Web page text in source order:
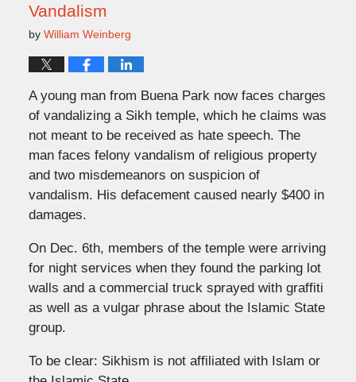
Vandalism
by William Weinberg
A young man from Buena Park now faces charges
of vandalizing a Sikh temple, which he claims was
not meant to be received as hate speech. The
man faces felony vandalism of religious property
and two misdemeanors on suspicion of
vandalism. His defacement caused nearly $400 in
damages.
On Dec. 6th, members of the temple were arriving
for night services when they found the parking lot
walls and a commercial truck sprayed with graffiti
as well as a vulgar phrase about the Islamic State
group.
To be clear: Sikhism is not affiliated with Islam or